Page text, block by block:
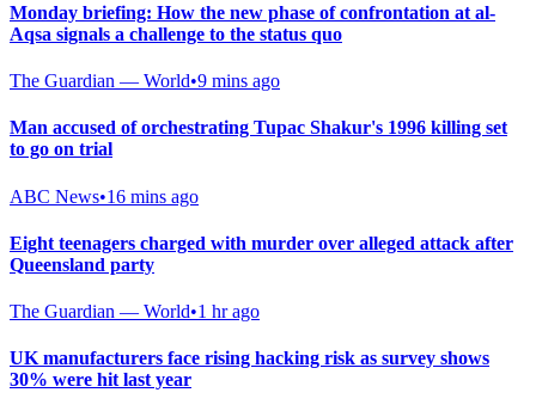
Monday briefing: How the new phase of confrontation at al-
Aqsa signals a challenge to the status quo
The Guardian — World•9 mins ago
Man accused of orchestrating Tupac Shakur's 1996 killing set
to go on trial
ABC News•16 mins ago
Eight teenagers charged with murder over alleged attack after
Queensland party
The Guardian — World•1 hr ago
UK manufacturers face rising hacking risk as survey shows
30% were hit last year